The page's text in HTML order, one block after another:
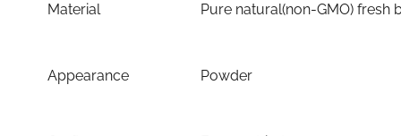
Material Pure natural(non-GMO) fresh
Appearance Powder